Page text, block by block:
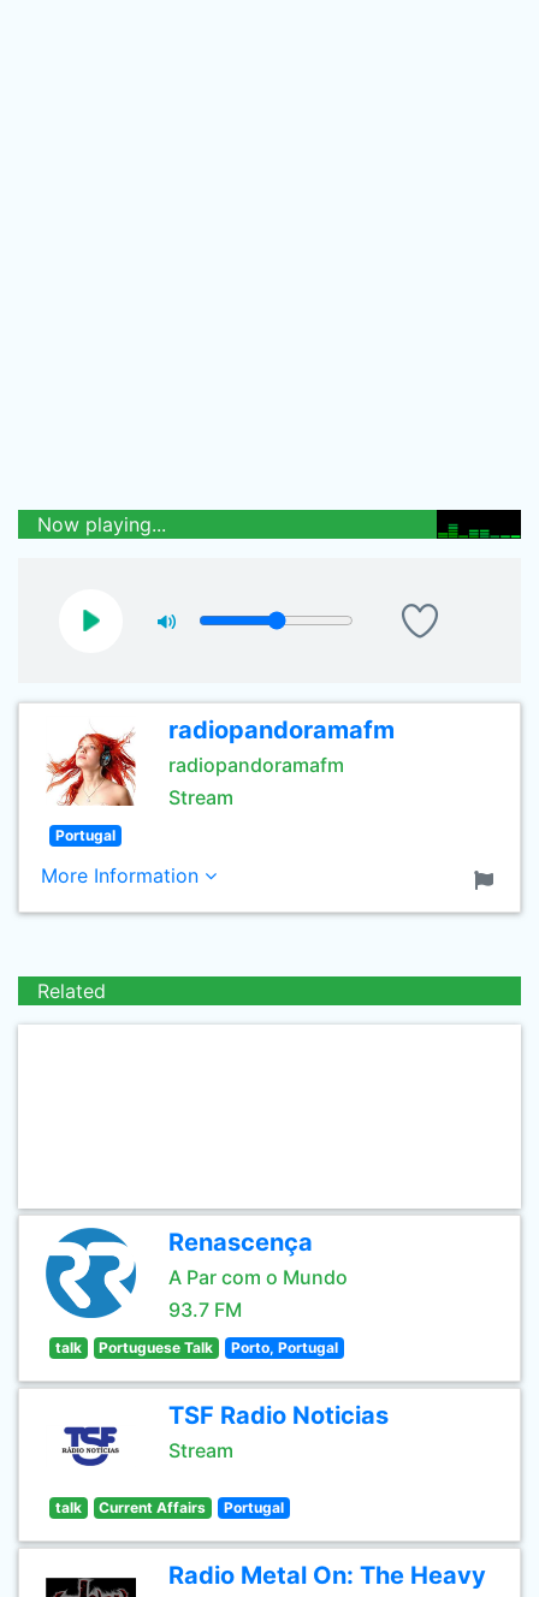
Now playing...
radiopandoramafm
radiopandoramafm
Stream
Portugal
More Information
Related
Renascença
A Par com o Mundo
93.7 FM
talk Portuguese Talk Porto, Portugal
TSF Radio Noticias
Stream
talk Current Affairs Portugal
Radio Metal On: The Heavy